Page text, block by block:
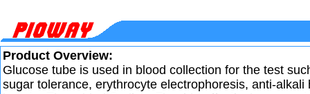
Product Overview:
Glucose tube is used in blood collection for the test
sugar tolerance, erythrocyte electrophoresis, anti-alkali